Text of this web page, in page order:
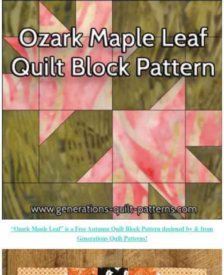
“Ozark Maple Leaf” is a Free Autumn Quilt Block Pattern designed by & from
Generations Quilt Patterns!